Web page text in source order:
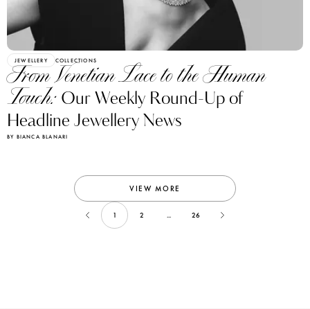
JEWELLERY COLLECTIONS
From Venetian Lace to the Human
Touch: Our Weekly Round-Up of
Headline Jewellery News
BY BIANCA BLANARI
VIEW MORE
1 2 ... 26